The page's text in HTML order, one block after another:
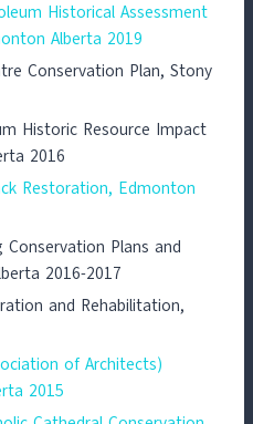
Historical Assessment
Alberta 2019
Conservation Plan, Stony
Historic Resource Impact
2016
Restoration, Edmonton
Conservation Plans and
2016-2017
and Rehabilitation,
of Architects)
2015